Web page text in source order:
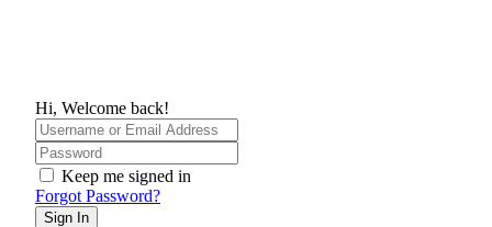
Hi, Welcome back!
Keep me signed in
Forgot Password?
Sign In